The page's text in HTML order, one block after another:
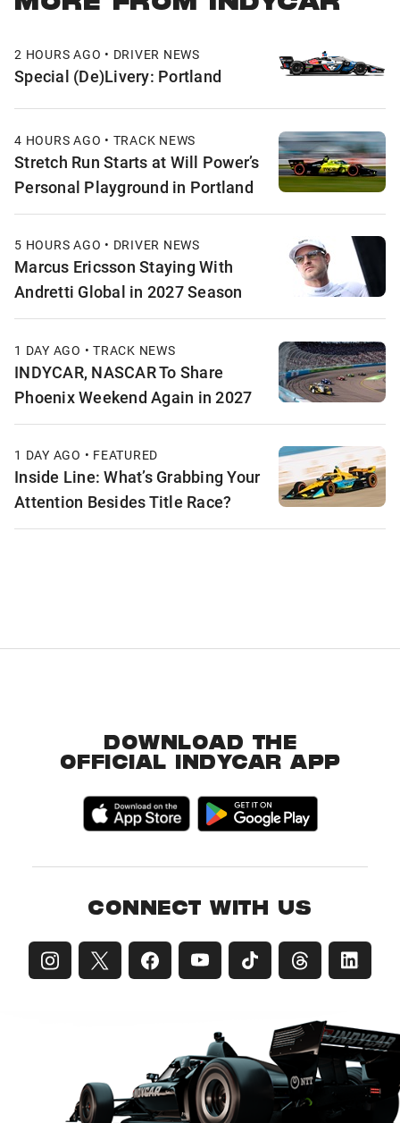
2 HOURS AGO • DRIVER NEWS
Special (De)Livery: Portland
4 HOURS AGO • TRACK NEWS
Stretch Run Starts at Will Power’s
Personal Playground in Portland
5 HOURS AGO • DRIVER NEWS
Marcus Ericsson Staying With
Andretti Global in 2027 Season
1 DAY AGO • TRACK NEWS
INDYCAR, NASCAR To Share
Phoenix Weekend Again in 2027
1 DAY AGO • FEATURED
Inside Line: What’s Grabbing Your
Attention Besides Title Race?
DOWNLOAD THE
OFFICIAL INDYCAR APP
CONNECT WITH US